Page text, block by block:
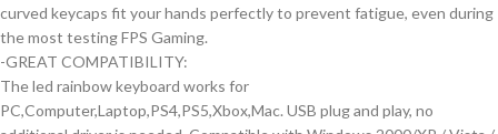
curved keycaps fit your hands perfectly to prevent fatigue, even during
the most testing FPS Gaming.
-GREAT COMPATIBILITY:
The led rainbow keyboard works for
PC,Computer,Laptop,PS4,PS5,Xbox,Mac. USB plug and play, no